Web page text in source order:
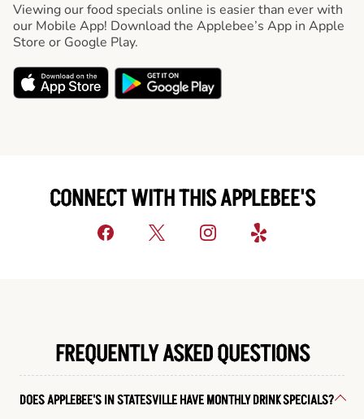
Viewing our food specials online is easier than ever with
our Mobile App! Download the Applebee’s App in Apple
Store or Google Play.
CONNECT WITH THIS APPLEBEE'S
FREQUENTLY ASKED QUESTIONS
DOES APPLEBEE'S IN STATESVILLE HAVE MONTHLY DRINK SPECIALS?